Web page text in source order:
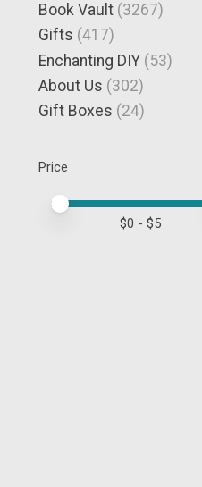
Book Vault (3267)
Gifts (417)
Enchanting DIY (53)
About Us (302)
Gift Boxes (24)
Price
Price minimum value
Price maximum value
$0 - $5